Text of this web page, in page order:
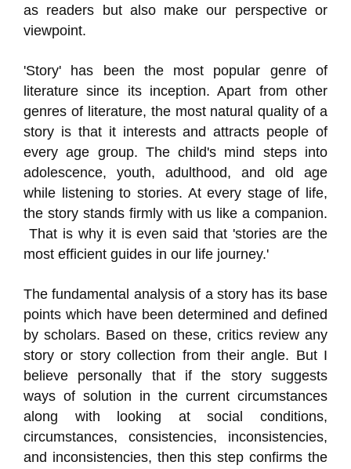
as readers but also make our perspective or
viewpoint.
'Story' has been the most popular genre of
literature since its inception. Apart from other
genres of literature, the most natural quality of a
story is that it interests and attracts people of
every age group. The child's mind steps into
adolescence, youth, adulthood, and old age
while listening to stories. At every stage of life,
the story stands firmly with us like a companion.
That is why it is even said that 'stories are the
most efficient guides in our life journey.'
The fundamental analysis of a story has its base
points which have been determined and defined
by scholars. Based on these, critics review any
story or story collection from their angle. But I
believe personally that if the story suggests
ways of solution in the current circumstances
along with looking at social conditions,
circumstances, consistencies, inconsistencies,
and inconsistencies, then this step confirms the